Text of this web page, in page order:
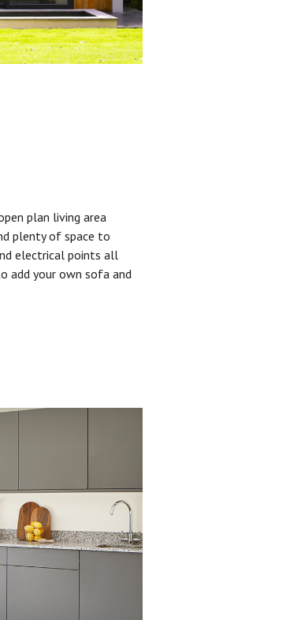
plan living area
plenty of space to
electrical points all
add your own sofa and